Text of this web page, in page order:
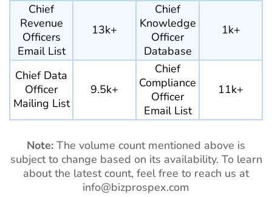
Chief
Revenue
Officers
Email List
13k+
Chief
Knowledge
Officer
Database
1k+
Chief Data
Officer
Mailing List
9.5k+
Chief
Compliance
Officer
Email List
11k+
Note: The volume count mentioned above is
subject to change based on its availability. To learn
about the latest count, feel free to reach us at
info@bizprospex.com